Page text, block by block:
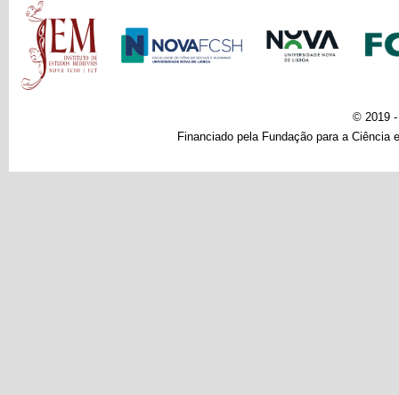
Main menu
© 2019 -
Financiado pela Fundação para a Ciência